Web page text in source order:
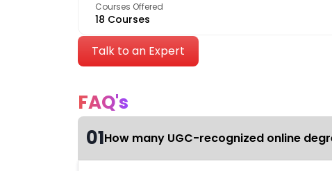
Courses Offered
18 Courses
Talk to an Expert
FAQ's
01How many UGC-recognized online